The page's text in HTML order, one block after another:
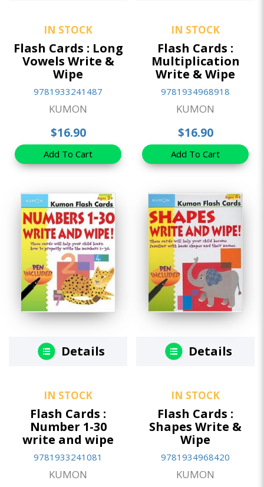
IN STOCK
Flash Cards : Long
Vowels Write &
Wipe
9781933241487
KUMON
$16.90
Add To Cart
IN STOCK
Flash Cards :
Multiplication
Write & Wipe
9781934968918
KUMON
$16.90
Add To Cart
Details
IN STOCK
Flash Cards :
Number 1-30
write and wipe
9781933241081
KUMON
Details
IN STOCK
Flash Cards :
Shapes Write &
Wipe
9781934968420
KUMON